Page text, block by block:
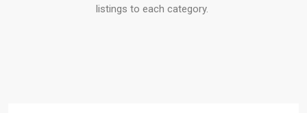
listings to each category.